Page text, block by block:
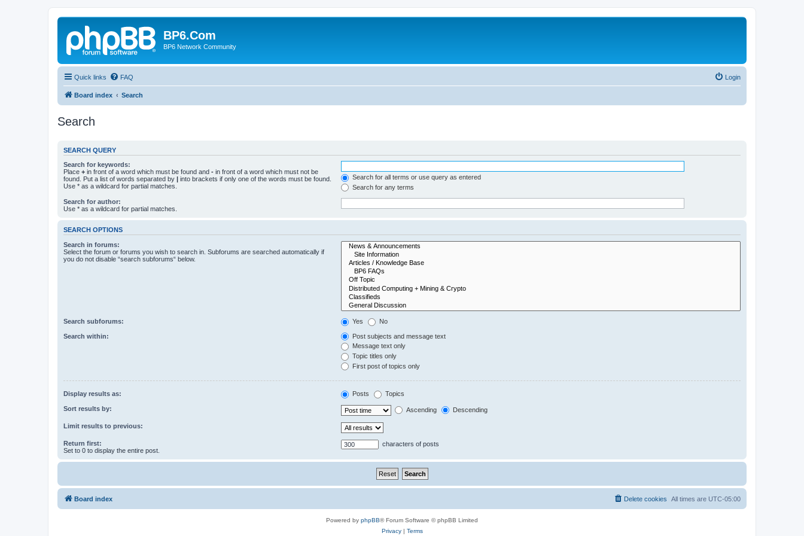
BP6.Com
BP6 Network Community
Quick links FAQ Login
Board index Search
Search
SEARCH QUERY
Search for keywords:
Place + in front of a word which must be found and - in front of a word which must not be
found. Put a list of words separated by | into brackets if only one of the words must be found.
Use * as a wildcard for partial matches.
Search for all terms or use query as entered
Search for any terms
Search for author:
Use * as a wildcard for partial matches.
SEARCH OPTIONS
Search in forums:
Select the forum or forums you wish to search in. Subforums are searched automatically if
you do not disable “search subforums“ below.
Search subforums: Yes No
Search within:
Post subjects and message text
Message text only
Topic titles only
First post of topics only
Display results as: Posts Topics
Sort results by: Ascending Descending
Limit results to previous:
Return first:
Set to 0 to display the entire post.
characters of posts
Board index All times are UTC-05:00
Delete cookies
Powered by phpBB® Forum Software © phpBB Limited
Privacy| Terms